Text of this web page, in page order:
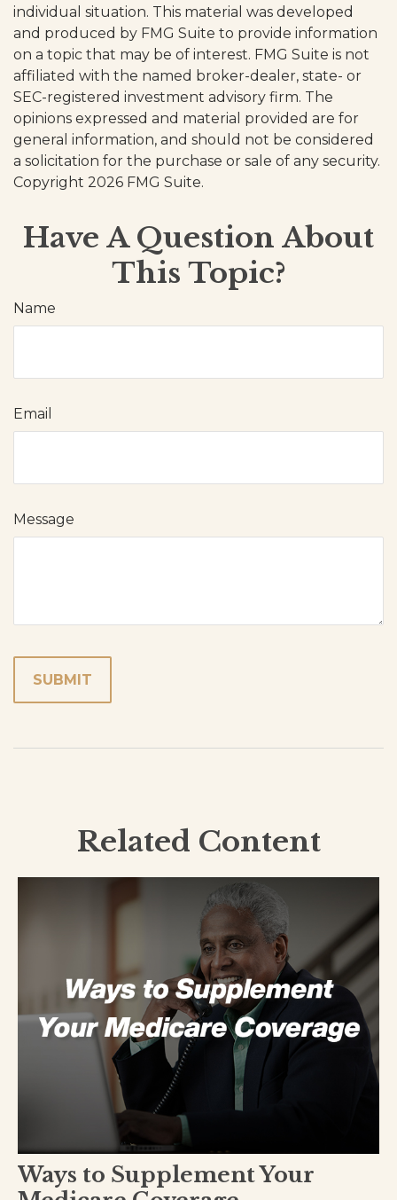
individual situation. This material was developed
and produced by FMG Suite to provide information
on a topic that may be of interest. FMG Suite is not
affiliated with the named broker-dealer, state- or
SEC-registered investment advisory firm. The
opinions expressed and material provided are for
general information, and should not be considered
a solicitation for the purchase or sale of any security.
Copyright 2026 FMG Suite.
Have A Question About
This Topic?
Name
Email
Message
Related Content
Ways to Supplement Your